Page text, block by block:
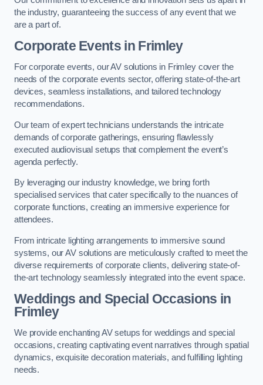
the industry, guaranteeing the success of any event that we
are a part of.
Corporate Events in Frimley
For corporate events, our AV solutions in Frimley cover the
needs of the corporate events sector, offering state-of-the-art
devices, seamless installations, and tailored technology
recommendations.
Our team of expert technicians understands the intricate
demands of corporate gatherings, ensuring flawlessly
executed audiovisual setups that complement the event’s
agenda perfectly.
By leveraging our industry knowledge, we bring forth
specialised services that cater specifically to the nuances of
corporate functions, creating an immersive experience for
attendees.
From intricate lighting arrangements to immersive sound
systems, our AV solutions are meticulously crafted to meet the
diverse requirements of corporate clients, delivering state-of-
the-art technology seamlessly integrated into the event space.
Weddings and Special Occasions in
Frimley
We provide enchanting AV setups for weddings and special
occasions, creating captivating event narratives through spatial
dynamics, exquisite decoration materials, and fulfilling lighting
needs.